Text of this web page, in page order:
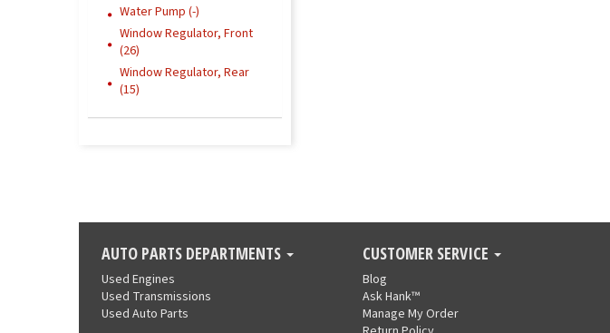
Water Pump (-)
Window Regulator, Front
(26)
Window Regulator, Rear
(15)
AUTO PARTS DEPARTMENTS
Used Engines
Used Transmissions
Used Auto Parts
CUSTOMER SERVICE
Blog
Ask Hank™
Manage My Order